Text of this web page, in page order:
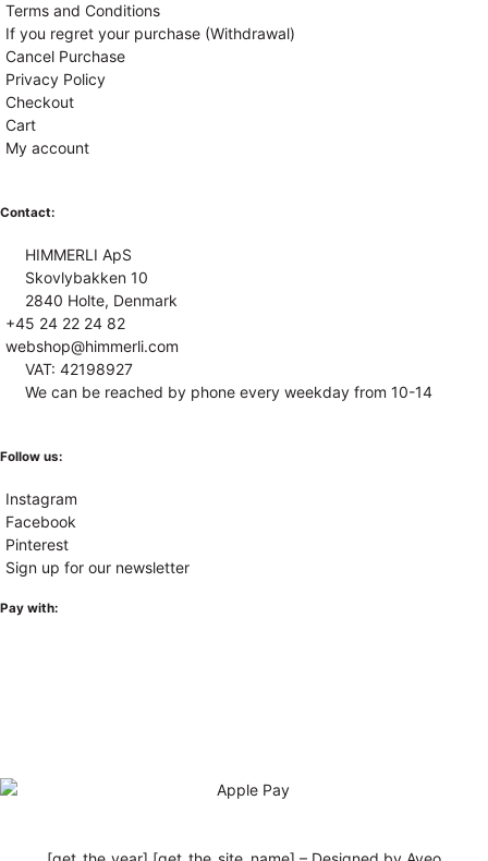
Terms and Conditions
If you regret your purchase (Withdrawal)
Cancel Purchase
Privacy Policy
Checkout
Cart
My account
Contact:
HIMMERLI ApS
Skovlybakken 10
2840 Holte, Denmark
+45 24 22 24 82
webshop@himmerli.com
VAT: 42198927
We can be reached by phone every weekday from 10-14
Follow us:
Instagram
Facebook
Pinterest
Sign up for our newsletter
Pay with: